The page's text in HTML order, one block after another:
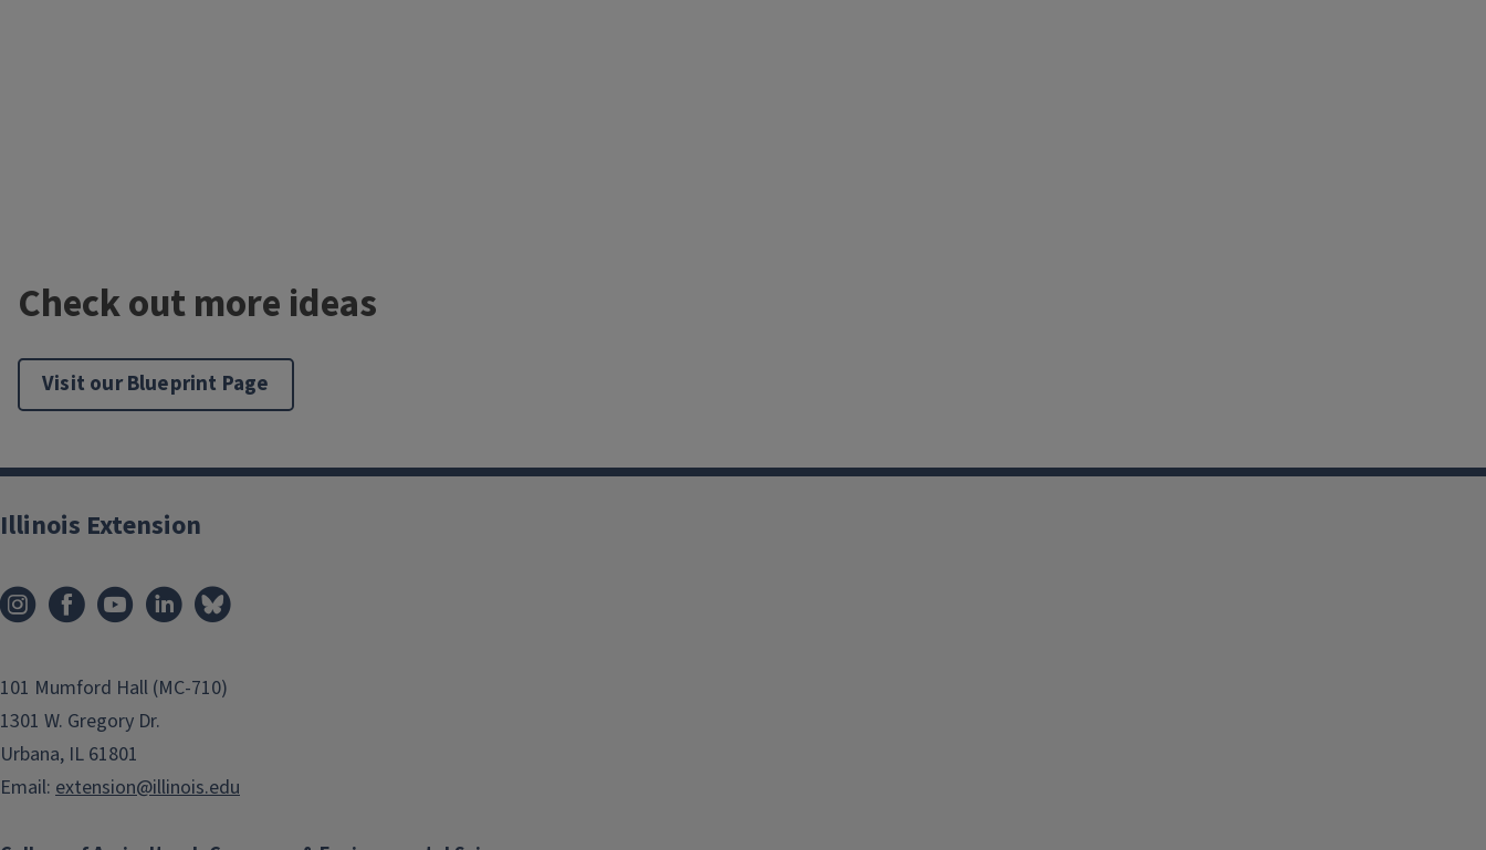
Illustris Colocasia
Flying Colors™ 'Coral' Diascia
'Royal Velvet' Supertunia® Petunia
'Lavendar Lace' Cuphea
Check out more ideas
Visit our Blueprint Page
Illinois Extension
101 Mumford Hall (MC-710)
1301 W. Gregory Dr.
Urbana, IL 61801
Email: extension@illinois.edu